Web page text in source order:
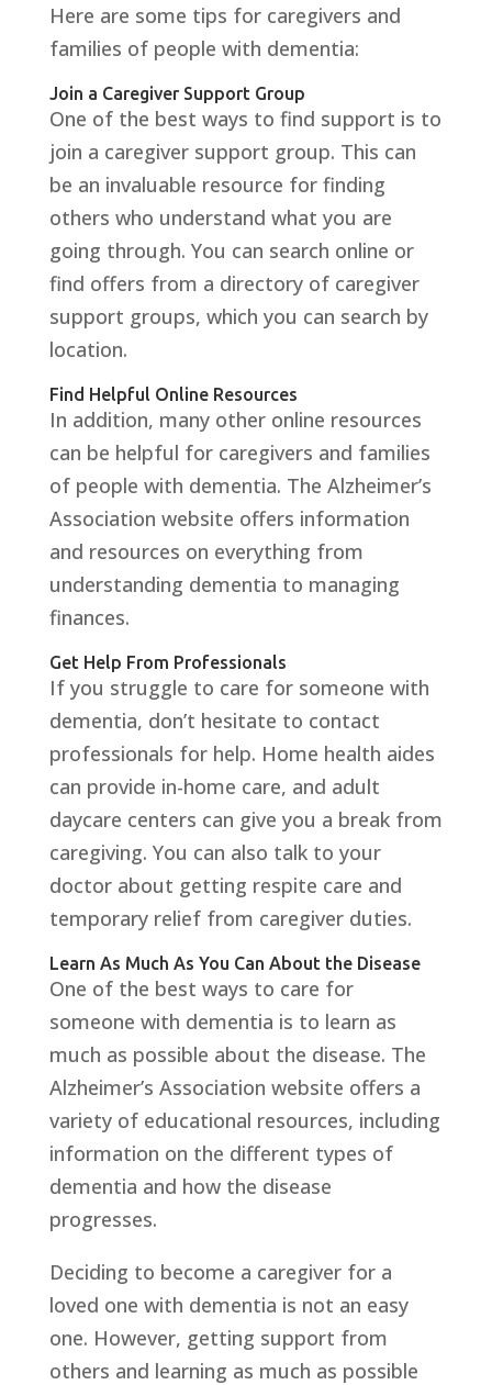
Here are some tips for caregivers and
families of people with dementia:
Join a Caregiver Support Group
One of the best ways to find support is to
join a caregiver support group. This can
be an invaluable resource for finding
others who understand what you are
going through. You can search online or
find offers from a directory of caregiver
support groups, which you can search by
location.
Find Helpful Online Resources
In addition, many other online resources
can be helpful for caregivers and families
of people with dementia. The Alzheimer’s
Association website offers information
and resources on everything from
understanding dementia to managing
finances.
Get Help From Professionals
If you struggle to care for someone with
dementia, don’t hesitate to contact
professionals for help. Home health aides
can provide in-home care, and adult
daycare centers can give you a break from
caregiving. You can also talk to your
doctor about getting respite care and
temporary relief from caregiver duties.
Learn As Much As You Can About the Disease
One of the best ways to care for
someone with dementia is to learn as
much as possible about the disease. The
Alzheimer’s Association website offers a
variety of educational resources, including
information on the different types of
dementia and how the disease
progresses.
Deciding to become a caregiver for a
loved one with dementia is not an easy
one. However, getting support from
others and learning as much as possible